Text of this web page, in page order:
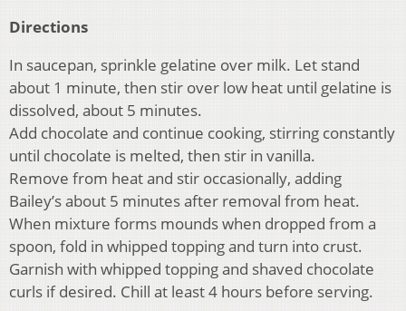
Directions
In saucepan, sprinkle gelatine over milk. Let stand
about 1 minute, then stir over low heat until gelatine is
dissolved, about 5 minutes.
Add chocolate and continue cooking, stirring constantly
until chocolate is melted, then stir in vanilla.
Remove from heat and stir occasionally, adding
Bailey’s about 5 minutes after removal from heat.
When mixture forms mounds when dropped from a
spoon, fold in whipped topping and turn into crust.
Garnish with whipped topping and shaved chocolate
curls if desired. Chill at least 4 hours before serving.